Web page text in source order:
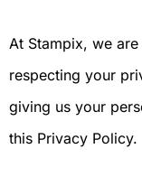
At Stampix, we
respecting your
giving us your
this Privacy Policy.